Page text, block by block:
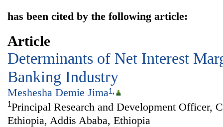
has been cited by the following article:
Article
Determinants of Net Interest
Banking Industry
Meshesha Demie Jima1,
1Principal Research and Development Officer,
Ethiopia, Addis Ababa, Ethiopia